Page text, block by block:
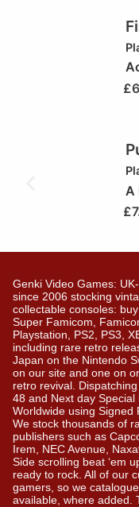
£
A
£
Genki Video Games:
since 2006 stocking
collectable consoles:
Super Famicom,
Playstation, PS2, PS3,
including rare retro
Japan on the Nintendo
on our site and one on
retro revival.
48 and Next day
Worldwide using Signed
We stock thousands of
publishers such as
Irem, NEC Avenue,
Side scrolling beat ‘em
ready to rock. All of our
gamers, so we
available, where added.